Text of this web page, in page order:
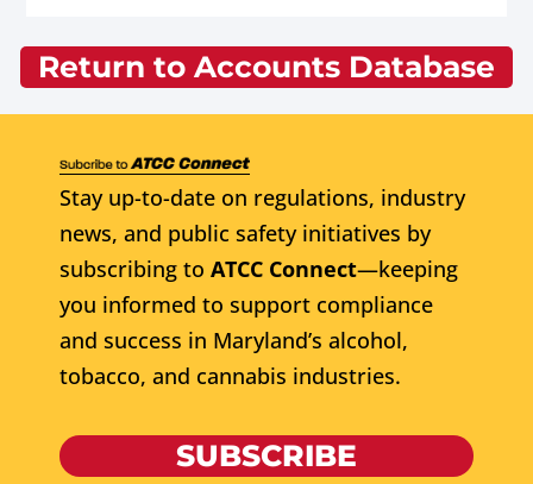
Return to Accounts Database
Stay up-to-date on regulations, industry
news, and public safety initiatives by
subscribing to ATCC Connect—keeping
you informed to support compliance
and success in Maryland’s alcohol,
tobacco, and cannabis industries.
SUBSCRIBE